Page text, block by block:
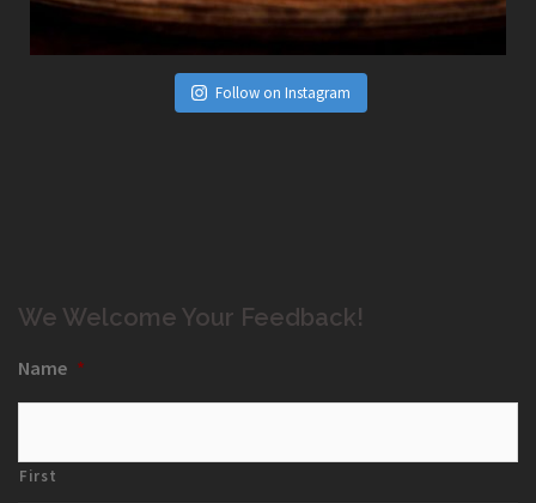
Follow on Instagram
We Welcome Your Feedback!
Name *
First